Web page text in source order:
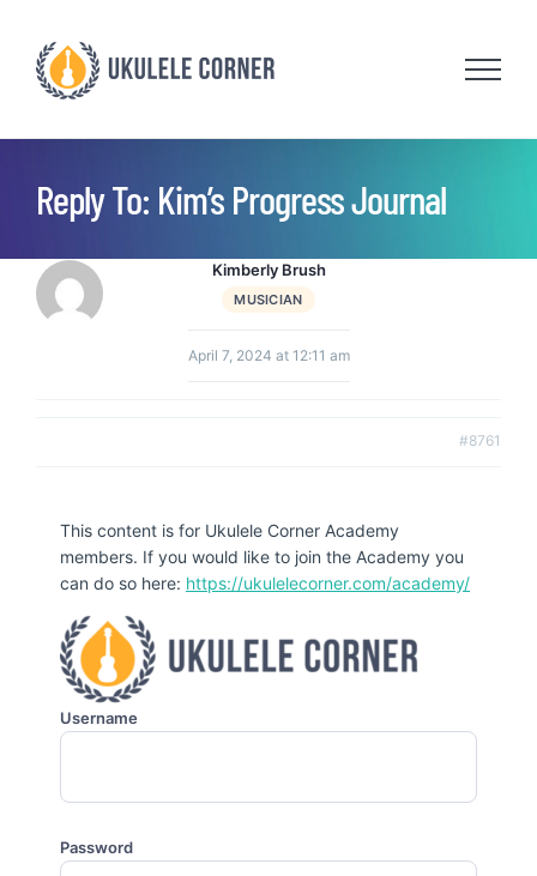
content
Reply To: Kim’s Progress Journal
Kimberly Brush
MUSICIAN
April 7, 2024 at 12:11 am
#8761
This content is for Ukulele Corner Academy
members. If you would like to join the Academy you
can do so here: https://ukulelecorner.com/academy/
Username
Password